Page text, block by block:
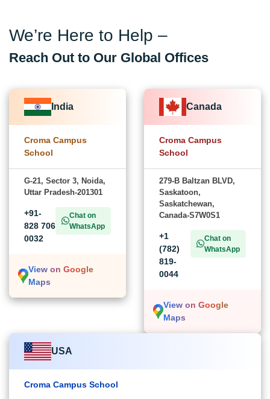
We’re Here to Help –
Reach Out to Our Global Offices
India
Croma Campus
School
G-21, Sector 3, Noida,
Uttar Pradesh-201301
+91-
828 706
0032
Chat on
WhatsApp
View on Google
Maps
Canada
Croma Campus
School
279-B Baltzan BLVD,
Saskatoon,
Saskatchewan,
Canada-S7W0S1
+1
(782)
819-
0044
Chat on
WhatsApp
View on Google
Maps
USA
Croma Campus School